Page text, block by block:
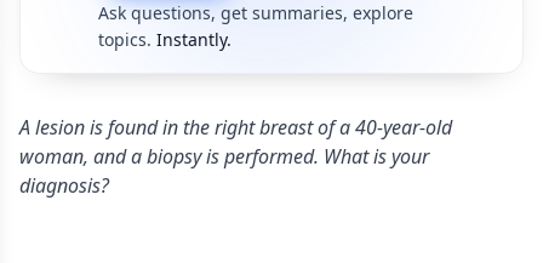
Ask questions, get summaries, explore
topics. Instantly.
A lesion is found in the right breast of a 40-year-old
woman, and a biopsy is performed. What is your
diagnosis?